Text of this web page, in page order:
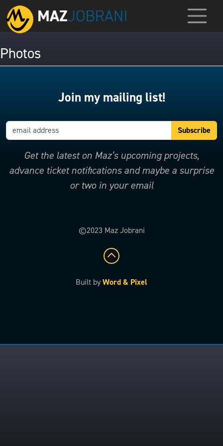
Photos
Join my mailing list!
Get the latest on Maz’s upcoming projects,
advance ticket notifications and maybe a surprise
or two in your email
©2023 Maz Jobrani
Built byWord & Pixel